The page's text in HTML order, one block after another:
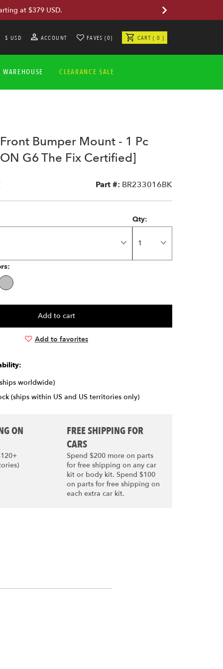
at $379 USD.
$ USD ACCOUNT FAVES (0) CART ( 0 )
WAREHOUSE CLEARANCE SALE
Bumper Mount - 1 Pc
G6 The Fix Certified]
Part #: BR233016BK
Qty:
Add to favorites
worldwide)
(ships within US and US territories only)
ON
FREE SHIPPING FOR
CARS
Spend $200 more on parts
for free shipping on any car
kit or body kit. Spend $100
on parts for free shipping on
each extra car kit.